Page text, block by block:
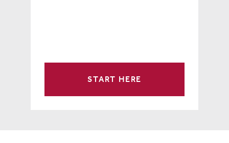
START HERE